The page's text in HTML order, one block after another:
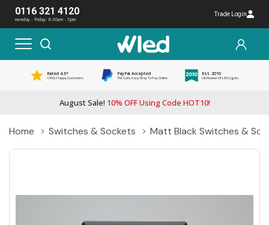
0116 321 4120
monday - friday: 8:30am - 5pm
Trade Login
Rated 4.5*
1000s Happy Customers
PayPal Accepted
The Safe, Easy Way To Pay Online
Est. 2010
UK Pioneer Of LED Lights
August Sale! 10% OFF Using Code HOT10!
Home Switches & Sockets Matt Black Switches &